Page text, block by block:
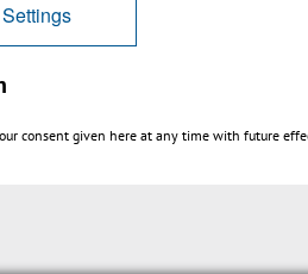
Settings
consent given here at any time with future